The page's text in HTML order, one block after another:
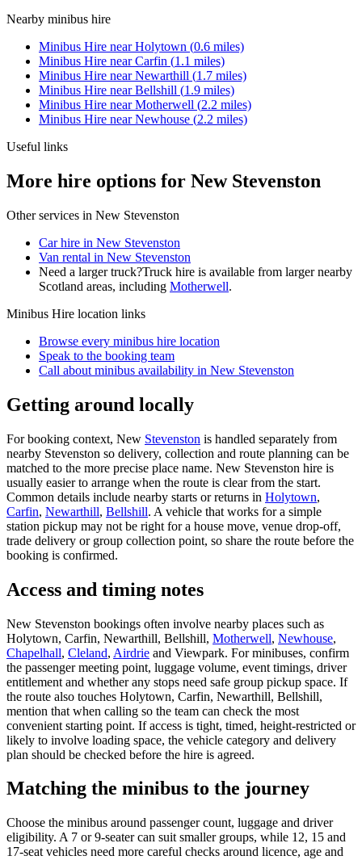
Nearby minibus hire
Minibus Hire nearHolytown (0.6 miles)
Minibus Hire nearCarfin (1.1 miles)
Minibus Hire nearNewarthill (1.7 miles)
Minibus Hire nearBellshill (1.9 miles)
Minibus Hire nearMotherwell (2.2 miles)
Minibus Hire nearNewhouse (2.2 miles)
Useful links
More hire options for New Stevenston
Other services in New Stevenston
Car hire in New Stevenston
Van rental in New Stevenston
Need a larger truck?Truck hire is available from larger nearby
Scotland areas, including Motherwell.
Minibus Hire location links
Browse every minibus hire location
Speak to the booking team
Call about minibus availability in New Stevenston
Getting around locally
For booking context, New Stevenston is handled separately from
nearby Stevenston so delivery, collection and route planning can be
matched to the more precise place name. New Stevenston hire is
usually easier to arrange when the route is clear from the start.
Common details include nearby starts or returns in Holytown,
Carfin, Newarthill, Bellshill. A vehicle that works for a simple
station pickup may not be right for a house move, venue drop-off,
trade delivery or group collection point, so share the route before the
booking is confirmed.
Access and timing notes
New Stevenston bookings often involve nearby places such as
Holytown, Carfin, Newarthill, Bellshill, Motherwell, Newhouse,
Chapelhall, Cleland, Airdrie and Viewpark. For minibuses, confirm
the passenger meeting point, luggage volume, event timings, driver
entitlement and whether any stops need safe group pickup space. If
the route also touches Holytown, Carfin, Newarthill, Bellshill,
mention that when calling so the team can check the most
convenient starting point. If access is tight, timed, height-restricted or
likely to involve loading space, the vehicle category and delivery
plan should be checked before the hire is agreed.
Matching the minibus to the journey
Choose the minibus around passenger count, luggage and driver
eligibility. A 7 or 9-seater can suit smaller groups, while 12, 15 and
17-seat vehicles need more careful checks around licence, age and